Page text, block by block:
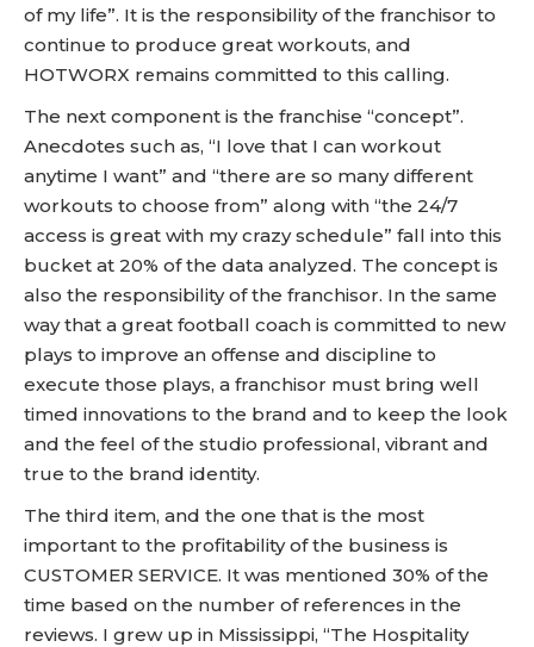
of my life”. It is the responsibility of the franchisor to
continue to produce great workouts, and
HOTWORX remains committed to this calling.
The next component is the franchise “concept”.
Anecdotes such as, “I love that I can workout
anytime I want” and “there are so many different
workouts to choose from” along with “the 24/7
access is great with my crazy schedule” fall into this
bucket at 20% of the data analyzed. The concept is
also the responsibility of the franchisor. In the same
way that a great football coach is committed to new
plays to improve an offense and discipline to
execute those plays, a franchisor must bring well
timed innovations to the brand and to keep the look
and the feel of the studio professional, vibrant and
true to the brand identity.
The third item, and the one that is the most
important to the profitability of the business is
CUSTOMER SERVICE. It was mentioned 30% of the
time based on the number of references in the
reviews. I grew up in Mississippi, “The Hospitality